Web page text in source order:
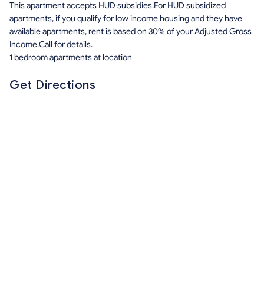
This apartment accepts HUD subsidies.For HUD subsidized
apartments, if you qualify for low income housing and they have
available apartments, rent is based on 30% of your Adjusted Gross
Income.Call for details.
1 bedroom apartments at location
Get Directions